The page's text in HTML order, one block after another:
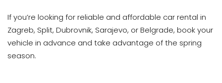
If you’re looking for reliable and affordable car rental in
Zagreb, Split, Dubrovnik, Sarajevo, or Belgrade, book your
vehicle in advance and take advantage of the spring
season.